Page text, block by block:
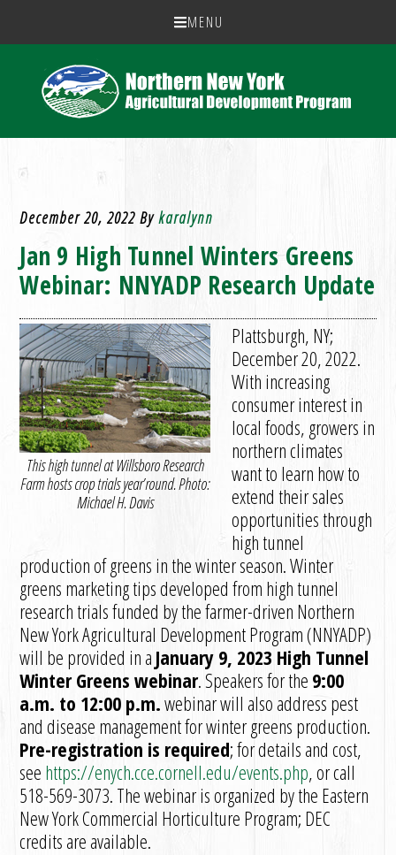
MENU
December 20, 2022 Bykaralynn
Jan 9 High Tunnel Winters Greens
Webinar: NNYADP Research Update
This high tunnel at Willsboro Research
Farm hosts crop trials year’round. Photo:
Michael H. Davis
Plattsburgh, NY;
December 20, 2022.
With increasing
consumer interest in
local foods, growers in
northern climates
want to learn how to
extend their sales
opportunities through
high tunnel
production of greens in the winter season. Winter
greens marketing tips developed from high tunnel
research trials funded by the farmer-driven Northern
New York Agricultural Development Program (NNYADP)
will be provided in a January 9, 2023 High Tunnel
Winter Greens webinar. Speakers for the 9:00
a.m. to 12:00 p.m.webinar will also address pest
and disease management for winter greens production.
Pre-registration is required; for details and cost,
see https://enych.cce.cornell.edu/events.php, or call
518-569-3073. The webinar is organized by the Eastern
New York Commercial Horticulture Program; DEC
credits are available.